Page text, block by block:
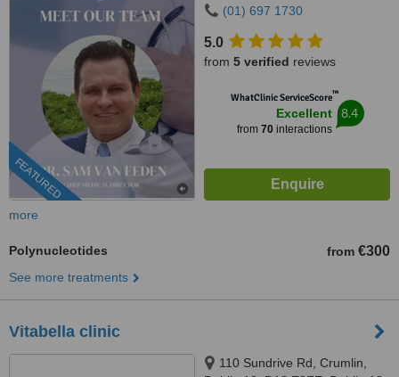
FEATURED
(01) 697 1730
5.0
from 5 verified reviews
WhatClinic ServiceScore™
Excellent
from 70interactions
8.4
more
Polynucleotides from €300
See more treatments
Vitabella clinic
110 Sundrive Rd, Crumlin,